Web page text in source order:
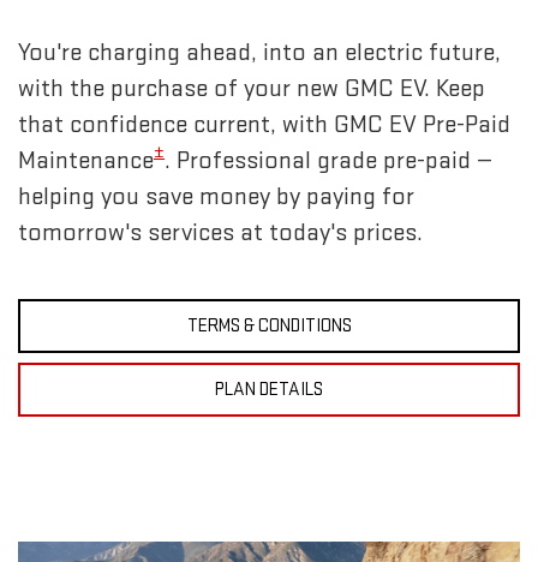
You're charging ahead, into an electric future,
with the purchase of your new GMC EV. Keep
that confidence current, with GMC EV Pre-Paid
Maintenance±. Professional grade pre-paid —
helping you save money by paying for
tomorrow's services at today's prices.
TERMS & CONDITIONS
PLAN DETAILS